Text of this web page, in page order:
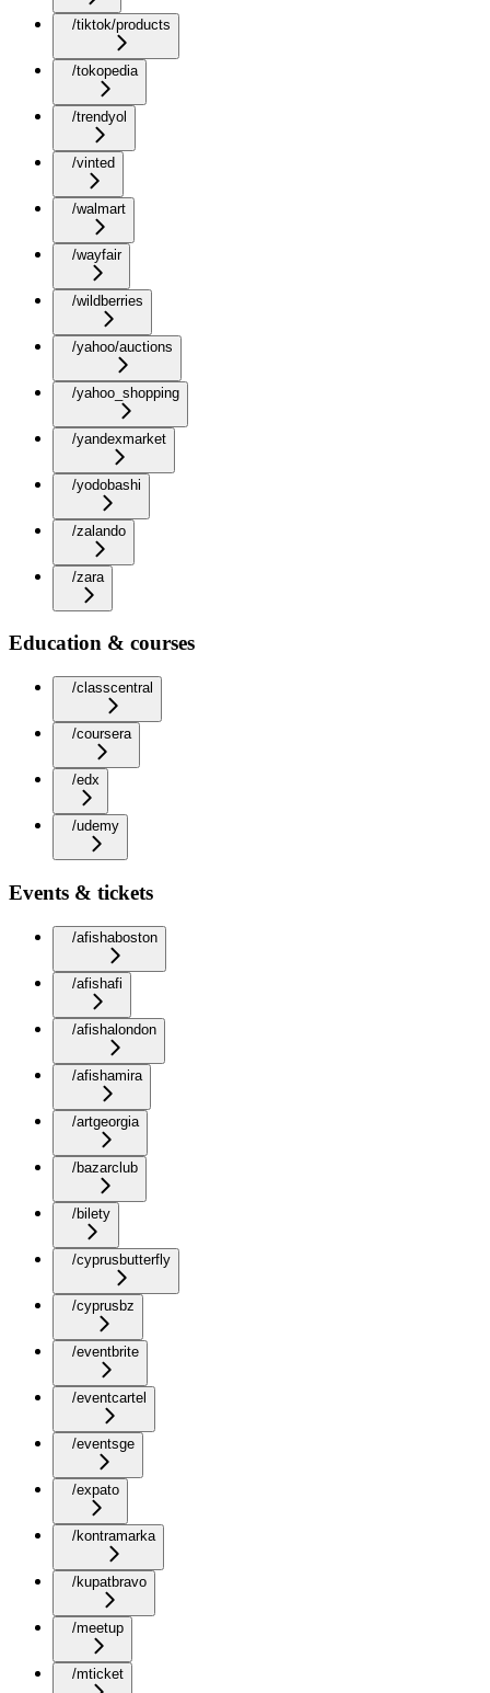
/tiktok/products
/tokopedia
/trendyol
/vinted
/walmart
/wayfair
/wildberries
/yahoo/auctions
/yahoo_shopping
/yandexmarket
/yodobashi
/zalando
/zara
Education & courses
/classcentral
/coursera
/edx
/udemy
Events & tickets
/afishaboston
/afishafi
/afishalondon
/afishamira
/artgeorgia
/bazarclub
/bilety
/cyprusbutterfly
/cyprusbz
/eventbrite
/eventcartel
/eventsge
/expato
/kontramarka
/kupatbravo
/meetup
/mticket